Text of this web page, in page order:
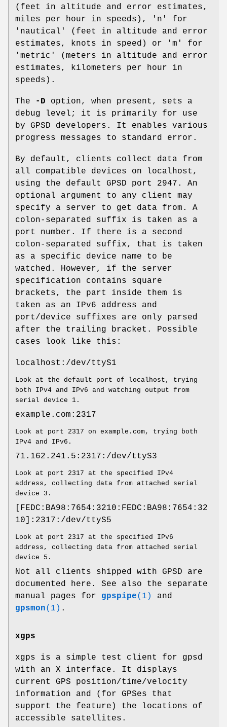
(feet in altitude and error estimates,
miles per hour in speeds), 'n' for
'nautical' (feet in altitude and error
estimates, knots in speed) or 'm' for
'metric' (meters in altitude and error
estimates, kilometers per hour in
speeds).
The -D option, when present, sets a
debug level; it is primarily for use
by GPSD developers. It enables various
progress messages to standard error.
By default, clients collect data from
all compatible devices on localhost,
using the default GPSD port 2947. An
optional argument to any client may
specify a server to get data from. A
colon-separated suffix is taken as a
port number. If there is a second
colon-separated suffix, that is taken
as a specific device name to be
watched. However, if the server
specification contains square
brackets, the part inside them is
taken as an IPv6 address and
port/device suffixes are only parsed
after the trailing bracket. Possible
cases look like this:
localhost:/dev/ttyS1
Look at the default port of localhost, trying
both IPv4 and IPv6 and watching output from
serial device 1.
example.com:2317
Look at port 2317 on example.com, trying both
IPv4 and IPv6.
71.162.241.5:2317:/dev/ttyS3
Look at port 2317 at the specified IPv4
address, collecting data from attached serial
device 3.
[FEDC:BA98:7654:3210:FEDC:BA98:7654:32
10]:2317:/dev/ttyS5
Look at port 2317 at the specified IPv6
address, collecting data from attached serial
device 5.
Not all clients shipped with GPSD are
documented here. See also the separate
manual pages for gpspipe(1)
and
gpsmon(1) .
xgps
xgps is a simple test client for gpsd
with an X interface. It displays
current GPS position/time/velocity
information and (for GPSes that
support the feature) the locations of
accessible satellites.